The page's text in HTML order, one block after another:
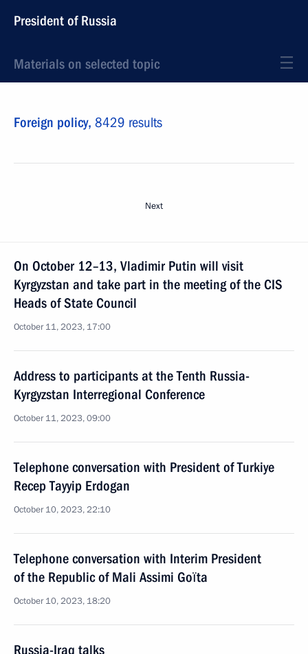
President of Russia
Materials on selected topic
Foreign policy, 8429 results
Next
On October 12–13, Vladimir Putin will visit
Kyrgyzstan and take part in the meeting of the CIS
Heads of State Council
October 11, 2023, 17:00
Address to participants at the Tenth Russia-
Kyrgyzstan Interregional Conference
October 11, 2023, 09:00
Telephone conversation with President of Turkiye
Recep Tayyip Erdogan
October 10, 2023, 22:10
Telephone conversation with Interim President
of the Republic of Mali Assimi Goïta
October 10, 2023, 18:20
Russia-Iraq talks